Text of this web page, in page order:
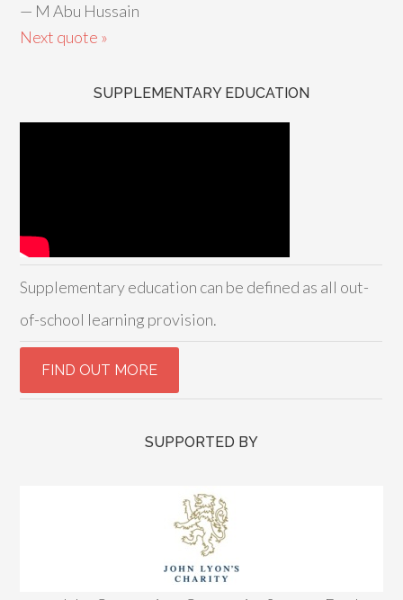
— M Abu Hussain
Next quote »
SUPPLEMENTARY EDUCATION
Supplementary education can be defined as all out-
of-school learning provision.
SUPPORTED BY